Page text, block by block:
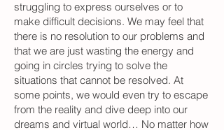
struggling to express ourselves or to
make difficult decisions. We may feel that
there is no resolution to our problems and
that we are just wasting the energy and
going in circles trying to solve the
situations that cannot be resolved. At
some points, we would even try to escape
from the reality and dive deep into our
dreams and virtual world… No matter how